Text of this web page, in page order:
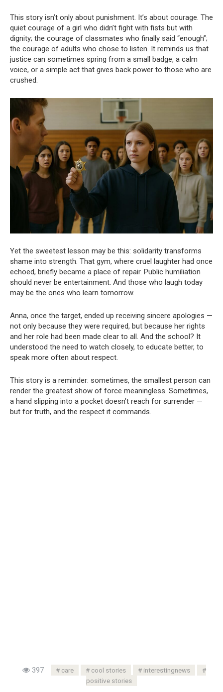
This story isn’t only about punishment. It’s about courage. The
quiet courage of a girl who didn’t fight with fists but with
dignity; the courage of classmates who finally said “enough”;
the courage of adults who chose to listen. It reminds us that
justice can sometimes spring from a small badge, a calm
voice, or a simple act that gives back power to those who are
crushed.
Yet the sweetest lesson may be this: solidarity transforms
shame into strength. That gym, where cruel laughter had once
echoed, briefly became a place of repair. Public humiliation
should never be entertainment. And those who laugh today
may be the ones who learn tomorrow.
Anna, once the target, ended up receiving sincere apologies —
not only because they were required, but because her rights
and her role had been made clear to all. And the school? It
understood the need to watch closely, to educate better, to
speak more often about respect.
This story is a reminder: sometimes, the smallest person can
render the greatest show of force meaningless. Sometimes,
a hand slipping into a pocket doesn’t reach for surrender —
but for truth, and the respect it commands.
397 care cool stories
interestingnews
positive stories